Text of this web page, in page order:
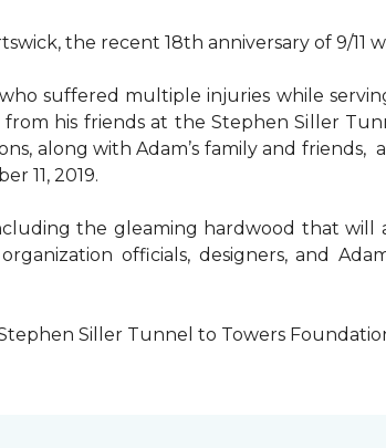
the recent 18th anniversary of 9/11
suffered multiple injuries while
his friends at the Stephen Siller
along with Adam’s family and
11, 2019.
the gleaming hardwood that
officials, designers, and
Siller Tunnel to Towers